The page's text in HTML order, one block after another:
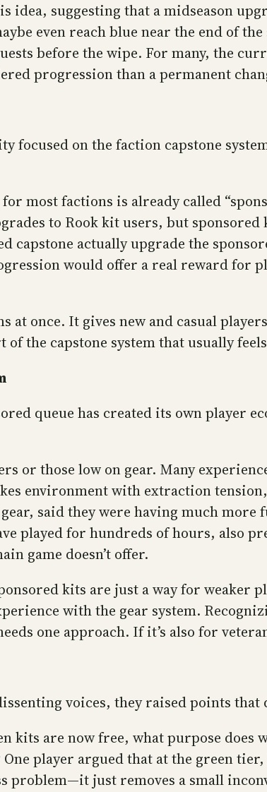
idea, suggesting that a midseason
even reach blue near the end of
before the wipe. For many, the
progression than a permanent
focused on the faction capstone
most factions is already called
to Rook kit users, but sponsored
capstone actually upgrade the
would offer a real reward for
at once. It gives new and casual
the capstone system that usually
queue has created its own player
or those low on gear. Many
environment with extraction
said they were having much
played for hundreds of hours, also
game doesn’t offer.
kits are just a way for weaker
with the gear system.
one approach. If it’s also for
voices, they raised points
kits are now free, what purpose does
player argued that at the green
problem—it just removes a small